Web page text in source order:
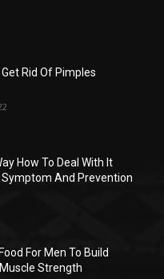
Rid Of Pimples
How To Deal With It
Symptom And Prevention
For Men To Build
Strength